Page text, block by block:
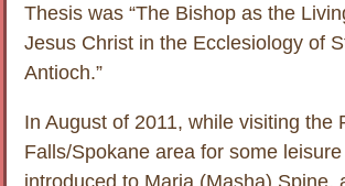
Thesis was “The Bishop as the
Jesus Christ in the Ecclesiology of
Antioch.”
In August of 2011, while visiting the
Falls/Spokane area for some
introduced to Maria (Masha) Spine,